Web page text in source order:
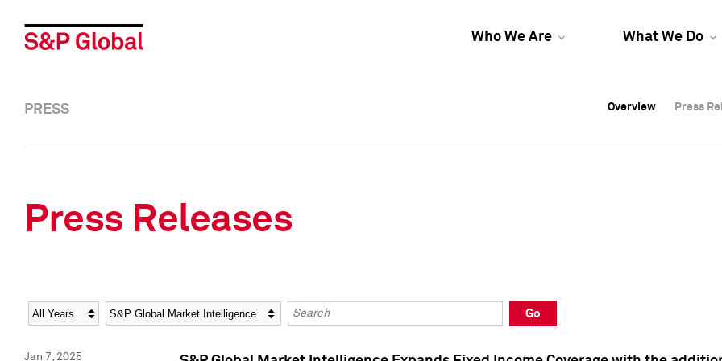
Who We Are What We Do
Overview Press
Overview Press
PRESS Overview Press
Press Releases
Year Category Keywords
Go
Jan 7, 2025